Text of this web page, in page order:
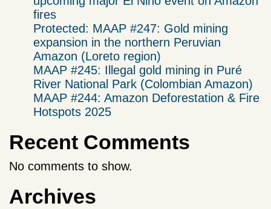
fires
Protected: MAAP #247: Gold mining
expansion in the northern Peruvian
Amazon (Loreto region)
MAAP #245: Illegal gold mining in Puré
River National Park (Colombian Amazon)
MAAP #244: Amazon Deforestation & Fire
Hotspots 2025
Recent Comments
No comments to show.
Archives